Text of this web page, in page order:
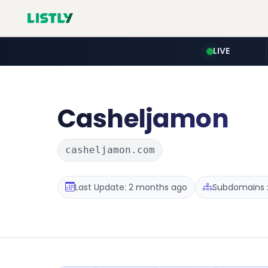
LIVE
Casheljamon
casheljamon.com
Last Update: 2 months ago Subdomains :